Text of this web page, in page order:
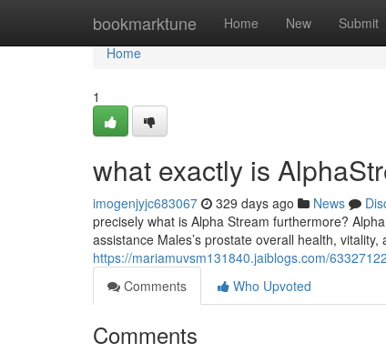
bookmarktune Home New Submit
Home
Home
1
what exactly is
imogenjyjc683067 329 days ago News
precisely what is Alpha Stream furthermore?
assistance Males’s prostate overall health,
https://mariamuvsm131840.jaiblogs.com/
Comments
Who Upvoted
Comments